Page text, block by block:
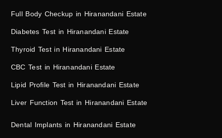
Full Body Checkup in Hiranandani Estate
Diabetes Test in Hiranandani Estate
Thyroid Test in Hiranandani Estate
CBC Test in Hiranandani Estate
Lipid Profile Test in Hiranandani Estate
Liver Function Test in Hiranandani Estate
Dental Implants in Hiranandani Estate